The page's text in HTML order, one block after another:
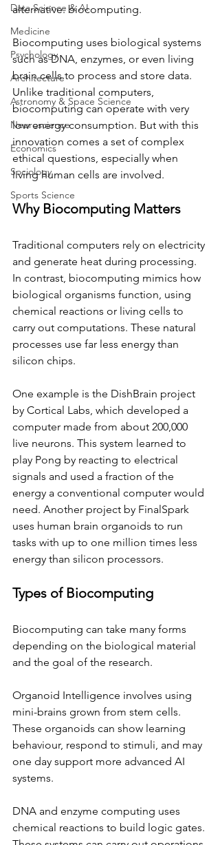
Data Science & AI
Medicine
Psychology
Architecture
Astronomy & Space Science
Neuroscience
Economics
Sociology
Sports Science
alternative: biocomputing.
Biocomputing uses biological systems
such as DNA, enzymes, or even living
brain cells to process and store data.
Unlike traditional computers,
biocomputing can operate with very
low energy consumption. But with this
innovation comes a set of complex
ethical questions, especially when
living human cells are involved.
Why Biocomputing Matters
Traditional computers rely on electricity
and generate heat during processing.
In contrast, biocomputing mimics how
biological organisms function, using
chemical reactions or living cells to
carry out computations. These natural
processes use far less energy than
silicon chips.
One example is the DishBrain project
by Cortical Labs, which developed a
computer made from about 200,000
live neurons. This system learned to
play Pong by reacting to electrical
signals and used a fraction of the
energy a conventional computer would
need. Another project by FinalSpark
uses human brain organoids to run
tasks with up to one million times less
energy than silicon processors.
Types of Biocomputing
Biocomputing can take many forms
depending on the biological material
and the goal of the research.
Organoid Intelligence involves using
mini-brains grown from stem cells.
These organoids can show learning
behaviour, respond to stimuli, and may
one day support more advanced AI
systems.
DNA and enzyme computing uses
chemical reactions to build logic gates.